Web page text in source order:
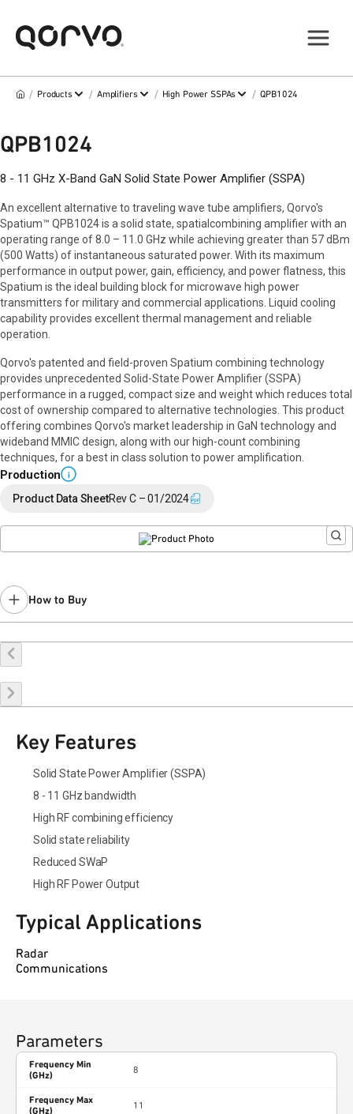
/ Products / Amplifiers / High Power SSPAs / QPB1024
QPB1024
8 - 11 GHz X-Band GaN Solid State Power Amplifier (SSPA)
An excellent alternative to traveling wave tube amplifiers, Qorvo's
Spatium™ QPB1024 is a solid state, spatialcombining amplifier with an
operating range of 8.0 – 11.0 GHz while achieving greater than 57 dBm
(500 Watts) of instantaneous saturated power. With its maximum
performance in output power, gain, efficiency, and power flatness, this
Spatium is the ideal building block for microwave high power
transmitters for military and commercial applications. Liquid cooling
capability provides excellent thermal management and reliable
operation.
Qorvo's patented and field-proven Spatium combining technology
provides unprecedented Solid-State Power Amplifier (SSPA)
performance in a rugged, compact size and weight which reduces total
cost of ownership compared to alternative technologies. This product
offering combines Qorvo's market leadership in GaN technology and
wideband MMIC design, along with our high-count combining
techniques, for a best in class solution to power amplification.
Production i
Product Data SheetRev C – 01/2024
How to Buy
Buy Online
Key Features
Solid State Power Amplifier (SSPA)
8 - 11 GHz bandwidth
High RF combining efficiency
Solid state reliability
Reduced SWaP
High RF Power Output
Typical Applications
Radar
Communications
Parameters
Frequency Min
(GHz)
8
Frequency Max
(GHz)
11